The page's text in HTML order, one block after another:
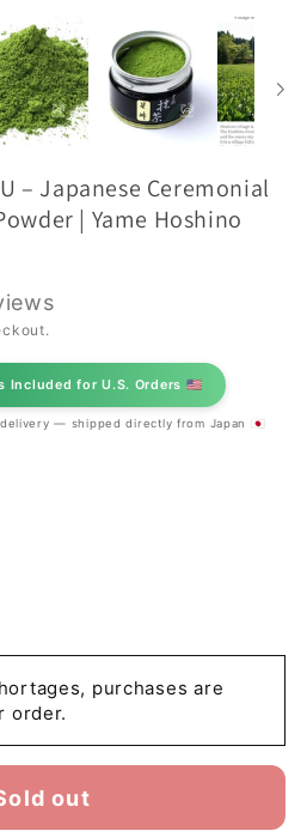
– Japanese Ceremonial
| Yame Hoshino
Included for U.S. Orders 🇺🇸
— shipped directly from Japan 🇯🇵
purchases are
order.
out